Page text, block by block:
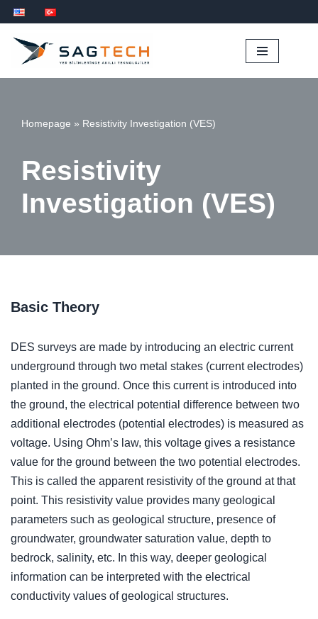
İçeriğe
geç
Homepage » Resistivity Investigation (VES)
Resistivity
Investigation (VES)
Basic Theory
DES surveys are made by introducing an electric current
underground through two metal stakes (current electrodes)
planted in the ground. Once this current is introduced into
the ground, the electrical potential difference between two
additional electrodes (potential electrodes) is measured as
voltage. Using Ohm’s law, this voltage gives a resistance
value for the ground between the two potential electrodes.
This is called the apparent resistivity of the ground at that
point. This resistivity value provides many geological
parameters such as geological structure, presence of
groundwater, groundwater saturation value, depth to
bedrock, salinity, etc. In this way, deeper geological
information can be interpreted with the electrical
conductivity values of geological structures.